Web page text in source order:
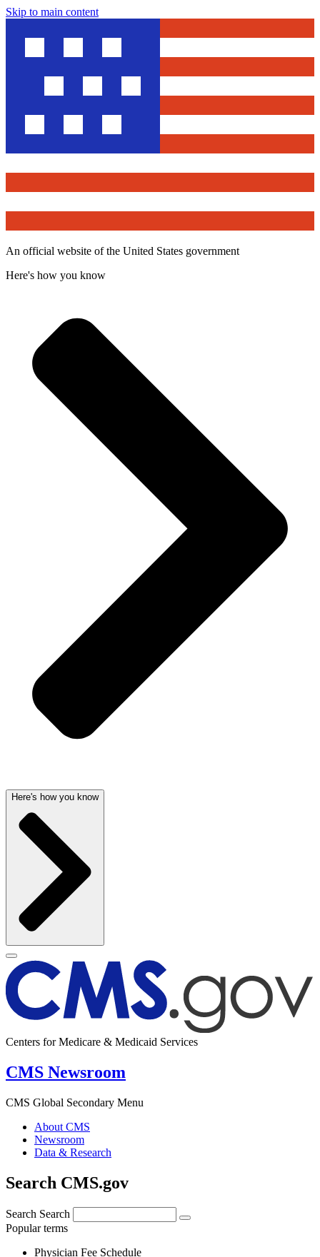
Skip to main content
An official website of the United States government
Here's how you know
Here's how you know
Centers for Medicare & Medicaid Services
CMS Newsroom
CMS Global Secondary Menu
About CMS
Newsroom
Data & Research
Search CMS.gov
Search Search
Popular terms
Physician Fee Schedule